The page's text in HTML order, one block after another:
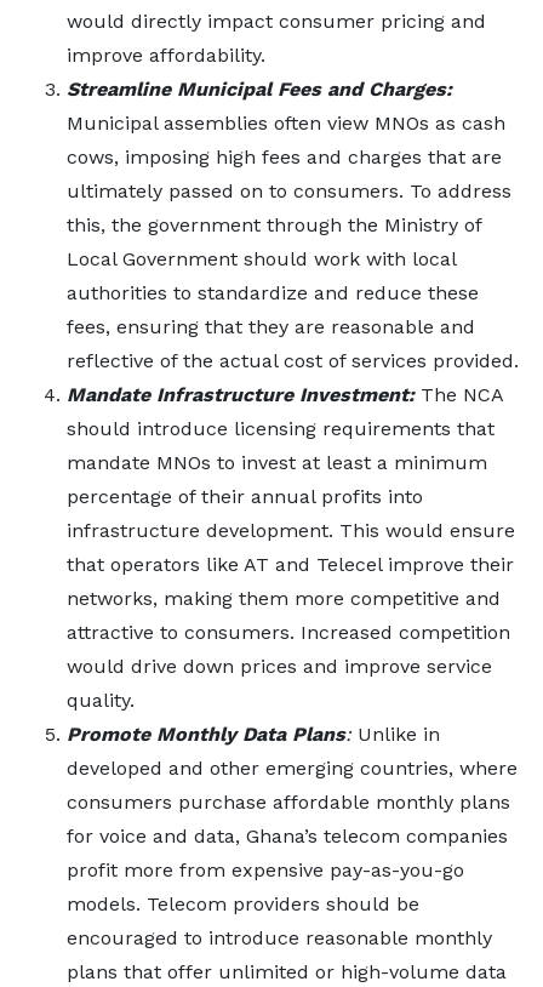
would directly impact consumer pricing and
improve affordability.
Streamline Municipal Fees and Charges:
Municipal assemblies often view MNOs as cash
cows, imposing high fees and charges that are
ultimately passed on to consumers. To address
this, the government through the Ministry of
Local Government should work with local
authorities to standardize and reduce these
fees, ensuring that they are reasonable and
reflective of the actual cost of services provided.
Mandate Infrastructure Investment: The NCA
should introduce licensing requirements that
mandate MNOs to invest at least a minimum
percentage of their annual profits into
infrastructure development. This would ensure
that operators like AT and Telecel improve their
networks, making them more competitive and
attractive to consumers. Increased competition
would drive down prices and improve service
quality.
Promote Monthly Data Plans:Unlike in
developed and other emerging countries, where
consumers purchase affordable monthly plans
for voice and data, Ghana’s telecom companies
profit more from expensive pay-as-you-go
models. Telecom providers should be
encouraged to introduce reasonable monthly
plans that offer unlimited or high-volume data